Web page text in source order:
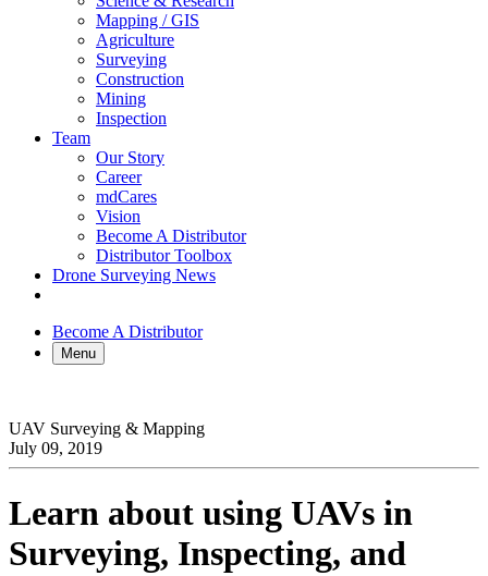
Mapping / GIS
Agriculture
Surveying
Construction
Mining
Inspection
Team
Our Story
Career
mdCares
Vision
Become A Distributor
Distributor Toolbox
Drone Surveying News
Become A Distributor
Menu
UAV Surveying & Mapping
July 09, 2019
Learn about using UAVs in
Surveying, Inspecting, and